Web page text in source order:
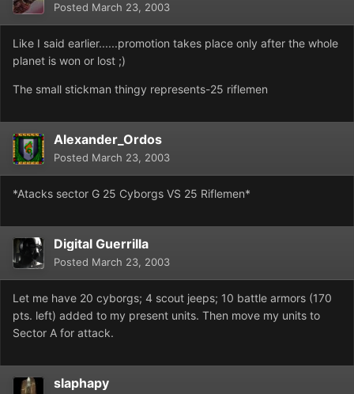
Posted March 23, 2003
Like I said earlier......promotion takes place only after the whole
planet is won or lost ;)
The small stickman thingy represents-25 riflemen
Alexander_Ordos
Posted March 23, 2003
*Atacks sector G 25 Cyborgs VS 25 Riflemen*
Digital Guerrilla
Posted March 23, 2003
Let me have 20 cyborgs; 4 scout jeeps; 10 battle armors (170
pts. left) added to my present units. Then move my units to
Sector A for attack.
slaphapy